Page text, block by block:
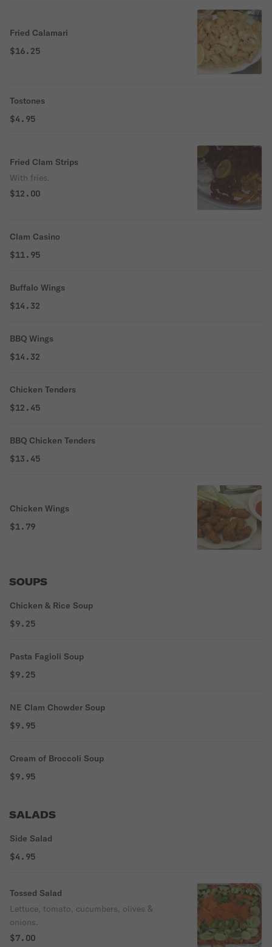
Fried Calamari
$16.25
Tostones
$4.95
Fried Clam Strips
With fries.
$12.00
Clam Casino
$11.95
Buffalo Wings
$14.32
BBQ Wings
$14.32
Chicken Tenders
$12.45
BBQ Chicken Tenders
$13.45
Chicken Wings
$1.79
SOUPS
Chicken & Rice Soup
$9.25
Pasta Fagioli Soup
$9.25
NE Clam Chowder Soup
$9.95
Cream of Broccoli Soup
$9.95
SALADS
Side Salad
$4.95
Tossed Salad
Lettuce, tomato, cucumbers, olives &
onions.
$7.00